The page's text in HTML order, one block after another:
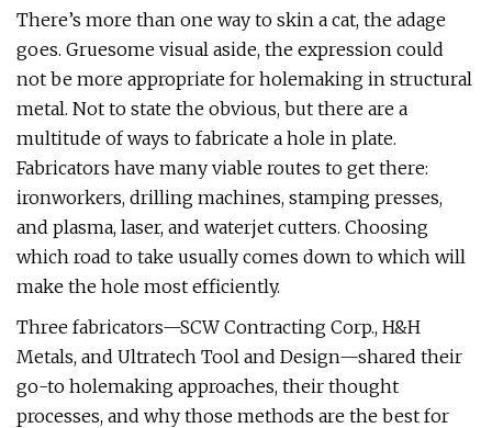
There’s more than one way to skin a cat, the adage
goes. Gruesome visual aside, the expression could
not be more appropriate for holemaking in structural
metal. Not to state the obvious, but there are a
multitude of ways to fabricate a hole in plate.
Fabricators have many viable routes to get there:
ironworkers, drilling machines, stamping presses,
and plasma, laser, and waterjet cutters. Choosing
which road to take usually comes down to which will
make the hole most efficiently.
Three fabricators—SCW Contracting Corp., H&H
Metals, and Ultratech Tool and Design—shared their
go-to holemaking approaches, their thought
processes, and why those methods are the best for